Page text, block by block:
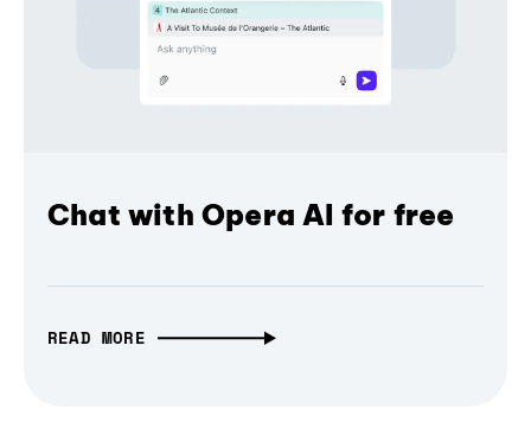
Chat with Opera AI for free
READ MORE